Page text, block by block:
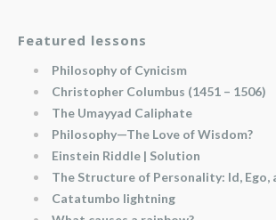
Featured lessons
Philosophy of Cynicism
Christopher Columbus (1451 – 1506)
The Umayyad Caliphate
Philosophy—The Love of Wisdom?
Einstein Riddle | Solution
The Structure of Personality: Id, Ego,
Catatumbo lightning